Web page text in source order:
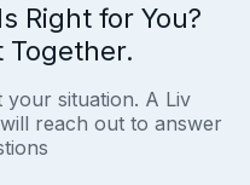
Right for You?
Together.
your situation. A Liv
reach out to answer